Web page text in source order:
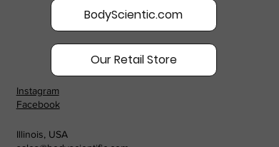
BodyScientic.com
Our Retail Store
Instagram
Facebook
Illinois, USA